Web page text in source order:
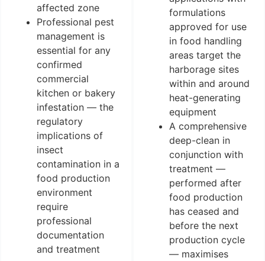
affected zone
Professional pest
management is
essential for any
confirmed
commercial
kitchen or bakery
infestation — the
regulatory
implications of
insect
contamination in a
food production
environment
require
professional
documentation
and treatment
formulations
approved for use
in food handling
areas target the
harborage sites
within and around
heat-generating
equipment
A comprehensive
deep-clean in
conjunction with
treatment —
performed after
food production
has ceased and
before the next
production cycle
— maximises